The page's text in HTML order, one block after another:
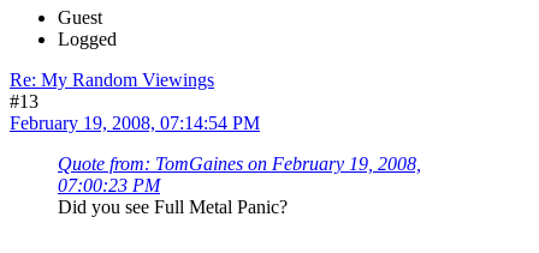
Guest
Logged
Re: My Random Viewings
#13
February 19, 2008, 07:14:54 PM
Quote from: TomGaines on February 19, 2008,
07:00:23 PM
Did you see Full Metal Panic?